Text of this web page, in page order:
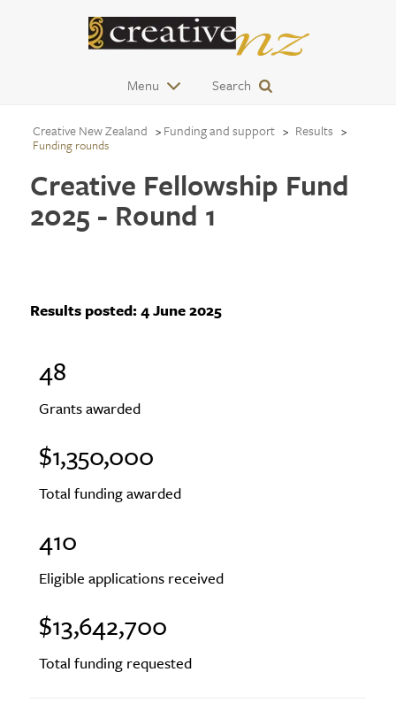
Menu Search
Creative New Zealand Funding and support Results
Funding rounds
Creative Fellowship Fund
2025 - Round 1
Results posted:4 June 2025
48
Grants awarded
$1,350,000
Total funding awarded
410
Eligible applications received
$13,642,700
Total funding requested